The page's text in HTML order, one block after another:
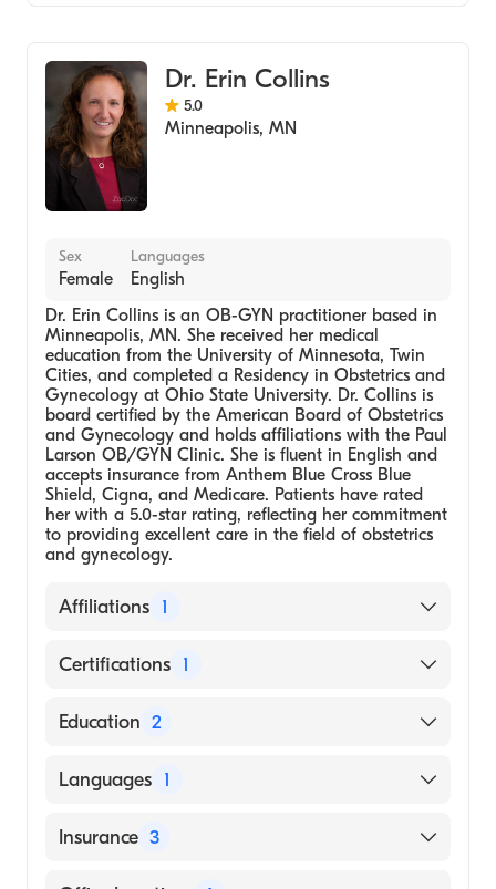
Dr. Erin Collins
5.0
Minneapolis, MN
Sex
Female
Languages
English
Dr. Erin Collins is an OB-GYN practitioner based in
Minneapolis, MN. She received her medical
education from the University of Minnesota, Twin
Cities, and completed a Residency in Obstetrics and
Gynecology at Ohio State University. Dr. Collins is
board certified by the American Board of Obstetrics
and Gynecology and holds affiliations with the Paul
Larson OB/GYN Clinic. She is fluent in English and
accepts insurance from Anthem Blue Cross Blue
Shield, Cigna, and Medicare. Patients have rated
her with a 5.0-star rating, reflecting her commitment
to providing excellent care in the field of obstetrics
and gynecology.
Affiliations 1
Paul Larson OB/GYN Clinic
Certifications 1
American Board of Obstetrics and
Education 2
Ohio State University, Residency in
Medical School - University of Minnesota,
Languages 1
English
Insurance 3